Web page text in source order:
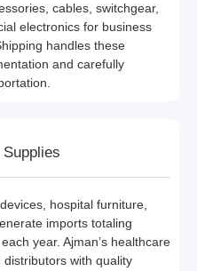
cables, switchgear,
electronics for business
handles these
and carefully
hospital furniture,
imports totaling
year. Ajman’s healthcare
with quality